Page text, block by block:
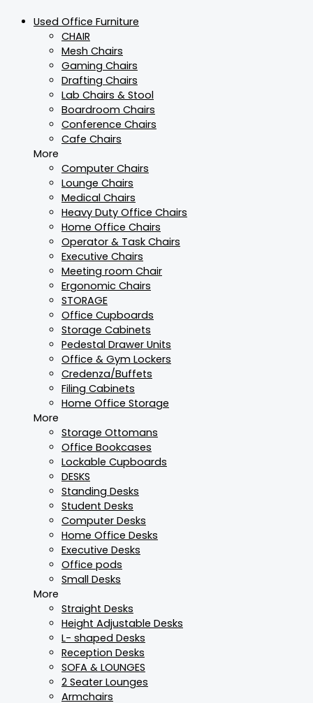
Used Office Furniture
CHAIR
Mesh Chairs
Gaming Chairs
Drafting Chairs
Lab Chairs & Stool
Boardroom Chairs
Conference Chairs
Cafe Chairs
More
Computer Chairs
Lounge Chairs
Medical Chairs
Heavy Duty Office Chairs
Home Office Chairs
Operator & Task Chairs
Executive Chairs
Meeting room Chair
Ergonomic Chairs
STORAGE
Office Cupboards
Storage Cabinets
Pedestal Drawer Units
Office & Gym Lockers
Credenza/Buffets
Filing Cabinets
Home Office Storage
More
Storage Ottomans
Office Bookcases
Lockable Cupboards
DESKS
Standing Desks
Student Desks
Computer Desks
Home Office Desks
Executive Desks
Office pods
Small Desks
More
Straight Desks
Height Adjustable Desks
L- shaped Desks
Reception Desks
SOFA & LOUNGES
2 Seater Lounges
Armchairs